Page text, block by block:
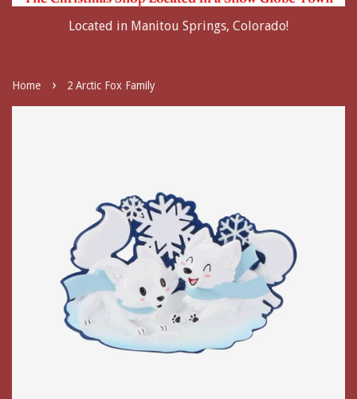
Located in Manitou Springs, Colorado!
Home › 2 Arctic Fox Family